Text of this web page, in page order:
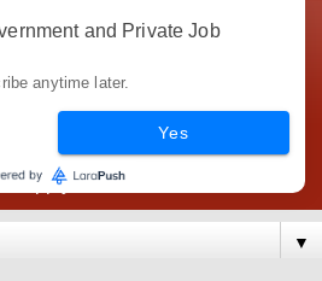
Jobs India -
here all types of Govt jobs for
Teaching, Banking, government
apply from here
▼
and Private Job
anytime later.
Yes